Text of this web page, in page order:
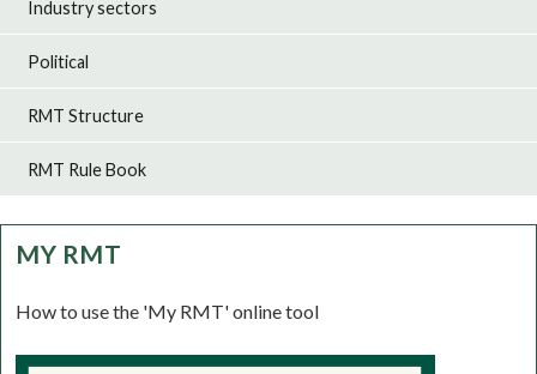
Industry sectors
Political
RMT Structure
RMT Rule Book
MY RMT
How to use the 'My RMT' online tool